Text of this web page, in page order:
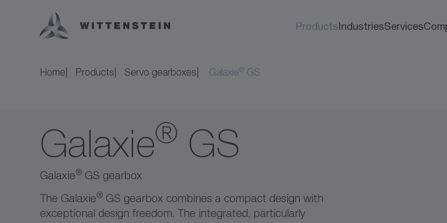
ProductsIndustriesServices
Home Products Servo gearboxes Galaxie® GS
Galaxie® GS
Galaxie® GS gearbox
The Galaxie® GS gearbox combines a compact design with
exceptional design freedom. The integrated, particularly